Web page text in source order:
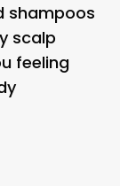
shampoos
scalp
feeling